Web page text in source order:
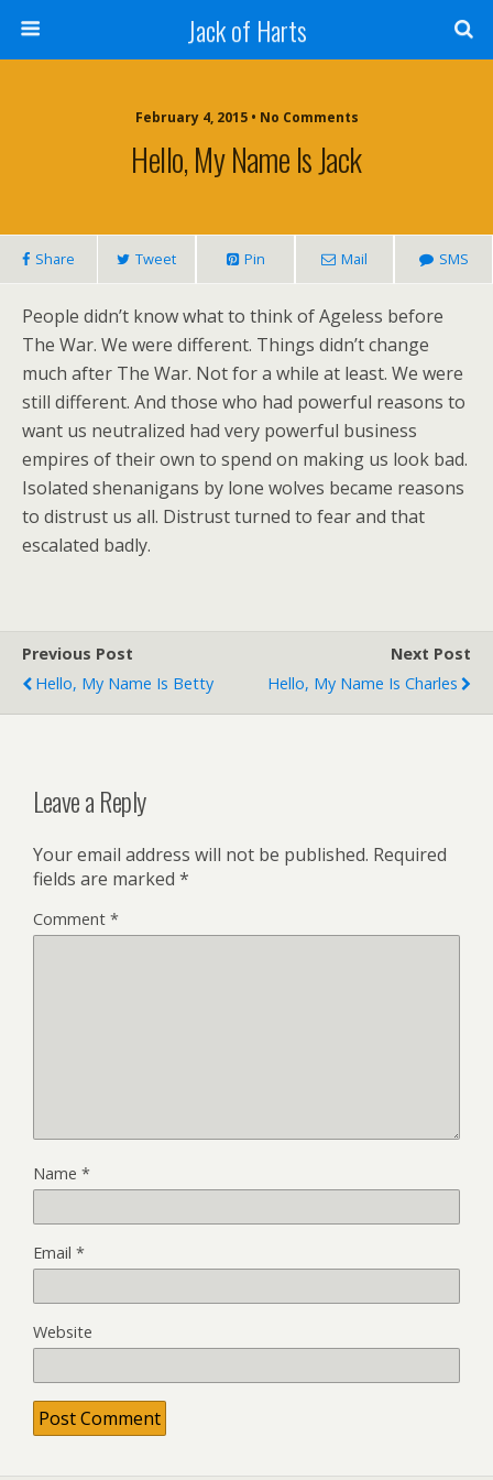
Jack of Harts
February 4, 2015 • No Comments
Hello, My Name Is Jack
Share Tweet Pin Mail SMS
People didn’t know what to think of Ageless before
The War. We were different. Things didn’t change
much after The War. Not for a while at least. We were
still different. And those who had powerful reasons to
want us neutralized had very powerful business
empires of their own to spend on making us look bad.
Isolated shenanigans by lone wolves became reasons
to distrust us all. Distrust turned to fear and that
escalated badly.
Previous Post
Hello, My Name Is Betty
Next Post
Hello, My Name Is Charles
Leave a Reply
Your email address will not be published. Required
fields are marked *
Comment *
Name *
Email *
Website